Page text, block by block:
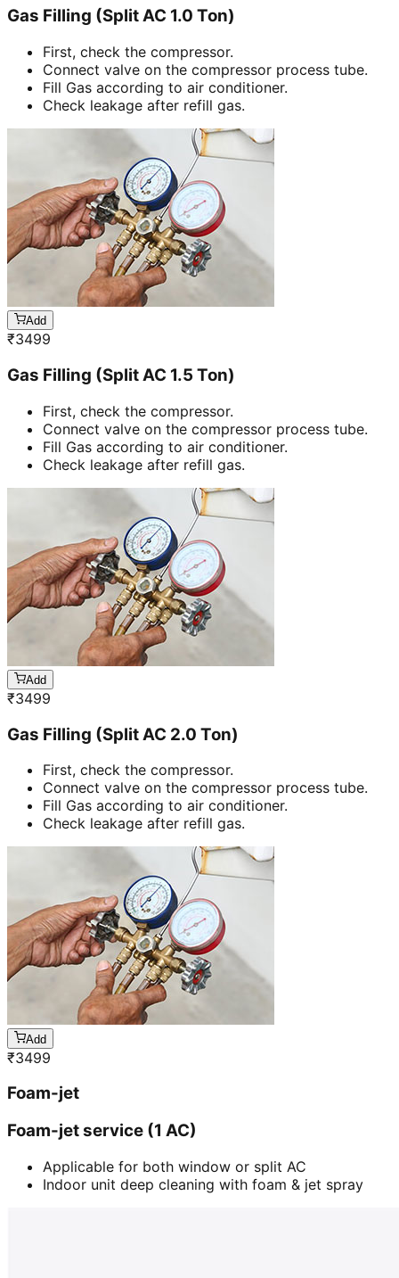
Gas Filling (Split AC 1.0 Ton)
First, check the compressor.
Connect valve on the compressor process tube.
Fill Gas according to air conditioner.
Check leakage after refill gas.
Add
₹3499
Gas Filling (Split AC 1.5 Ton)
First, check the compressor.
Connect valve on the compressor process tube.
Fill Gas according to air conditioner.
Check leakage after refill gas.
Add
₹3499
Gas Filling (Split AC 2.0 Ton)
First, check the compressor.
Connect valve on the compressor process tube.
Fill Gas according to air conditioner.
Check leakage after refill gas.
Add
₹3499
Foam-jet
Foam-jet service (1 AC)
Applicable for both window or split AC
Indoor unit deep cleaning with foam & jet spray